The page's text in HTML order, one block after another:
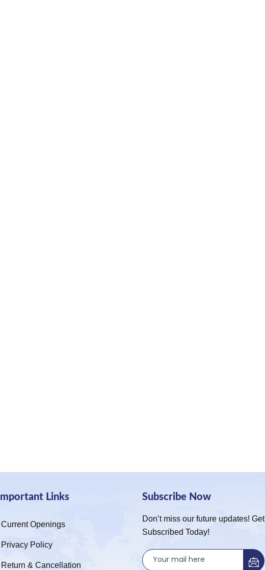
Important Links
Current Openings
Privacy Policy
Return & Cancellation
Subscribe Now
Don’t miss our future updates! Get
Subscribed Today!